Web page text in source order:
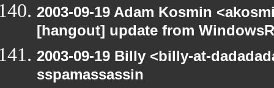
2003-09-19 Adam Kosmin
[hangout] update from
2003-09-19 Billy <billy-at-
sspamassassin